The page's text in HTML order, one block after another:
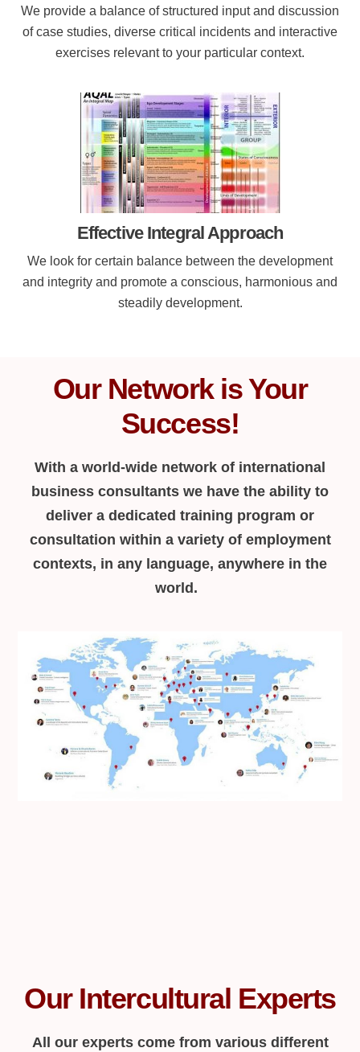
We provide a balance of structured input and discussion
of case studies, diverse critical incidents and interactive
exercises relevant to your particular context.
Effective Integral Approach
We look for certain balance between the development
and integrity and promote a conscious, harmonious and
steadily development.
Our Network is Your
Success!
With a world-wide network of international
business consultants we have the ability to
deliver a dedicated training program or
consultation within a variety of employment
contexts, in any language, anywhere in the
world.
Our Intercultural Experts
All our experts come from various different